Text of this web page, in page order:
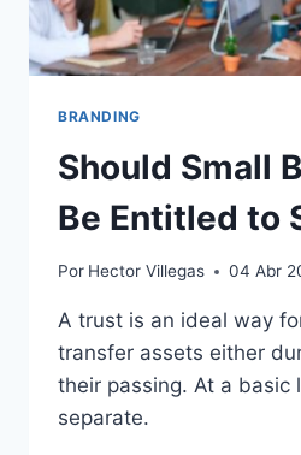
BRANDING
Should Small
Be Entitled to
Por Hector Villegas 04 Abr
A trust is an ideal way
transfer assets either
their passing. At a basic
separate.